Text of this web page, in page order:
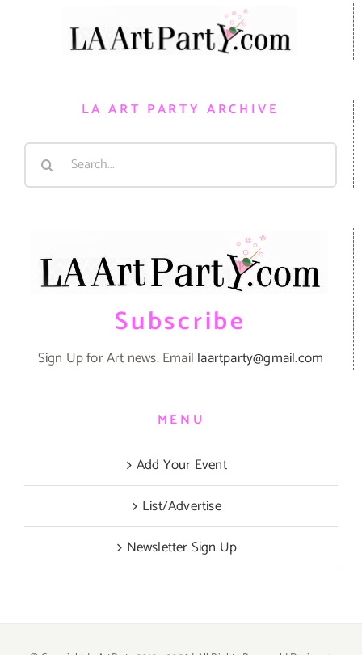
LA ART PARTY ARCHIVE
Search
Subscribe
Sign Up for Art news. Email laartparty@gmail.com
MENU
Add Your Event
List/Advertise
Newsletter Sign Up